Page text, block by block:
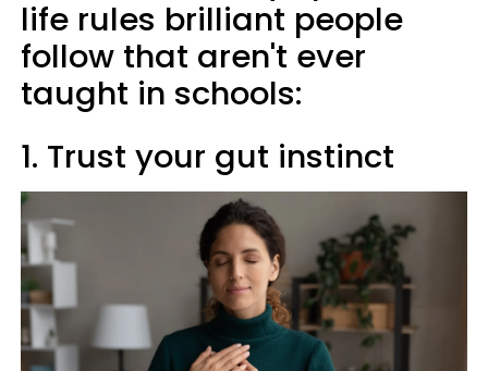
life rules brilliant people
follow that aren't ever
taught in schools:
1. Trust your gut instinct